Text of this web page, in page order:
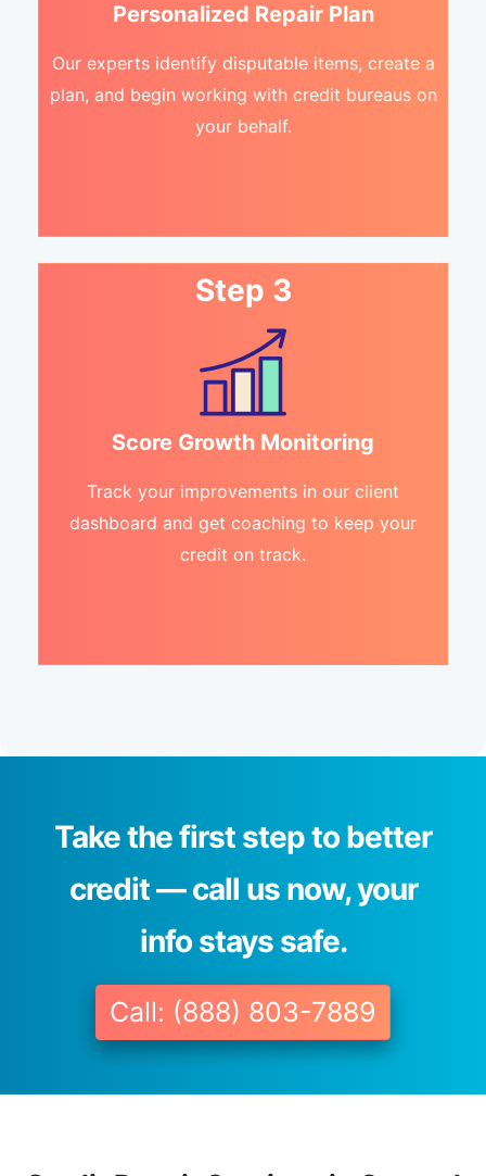
Personalized Repair Plan
Our experts identify disputable items, create a
plan, and begin working with credit bureaus on
your behalf.
Step 3
Score Growth Monitoring
Track your improvements in our client
dashboard and get coaching to keep your
credit on track.
Take the first step to better
credit — call us now, your
info stays safe.
Call: (888) 803-7889